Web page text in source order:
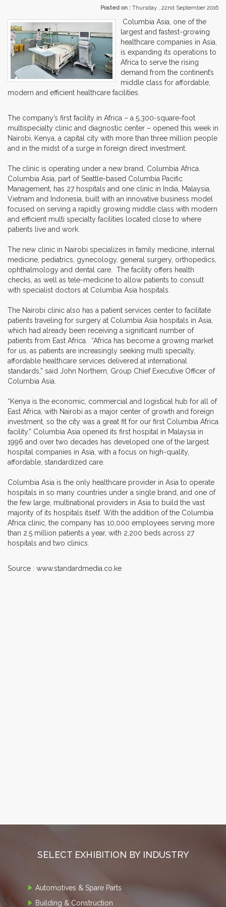
Posted on : Thursday , 22nd September 2016
Columbia Asia, one of the
largest and fastest-growing
healthcare companies in Asia,
is expanding its operations to
Africa to serve the rising
demand from the continent’s
middle class for affordable,
modern and efficient healthcare facilities.
The company’s first facility in Africa – a 5,300-square-foot
multispecialty clinic and diagnostic center – opened this week in
Nairobi, Kenya, a capital city with more than three million people
and in the midst of a surge in foreign direct investment.
The clinic is operating under a new brand, Columbia Africa.
Columbia Asia, part of Seattle-based Columbia Pacific
Management, has 27 hospitals and one clinic in India, Malaysia,
Vietnam and Indonesia, built with an innovative business model
focused on serving a rapidly growing middle class with modern
and efficient multi specialty facilities located close to where
patients live and work.
The new clinic in Nairobi specializes in family medicine, internal
medicine, pediatrics, gynecology, general surgery, orthopedics,
ophthalmology and dental care. The facility offers health
checks, as well as tele-medicine to allow patients to consult
with specialist doctors at Columbia Asia hospitals.
The Nairobi clinic also has a patient services center to facilitate
patients traveling for surgery at Columbia Asia hospitals in Asia,
which had already been receiving a significant number of
patients from East Africa. “Africa has become a growing market
for us, as patients are increasingly seeking multi specialty,
affordable healthcare services delivered at international
standards,” said John Northern, Group Chief Executive Officer of
Columbia Asia.
“Kenya is the economic, commercial and logistical hub for all of
East Africa, with Nairobi as a major center of growth and foreign
investment, so the city was a great fit for our first Columbia Africa
facility.” Columbia Asia opened its first hospital in Malaysia in
1996 and over two decades has developed one of the largest
hospital companies in Asia, with a focus on high-quality,
affordable, standardized care.
Columbia Asia is the only healthcare provider in Asia to operate
hospitals in so many countries under a single brand, and one of
the few large, multinational providers in Asia to build the vast
majority of its hospitals itself. With the addition of the Columbia
Africa clinic, the company has 10,000 employees serving more
than 2.5 million patients a year, with 2,200 beds across 27
hospitals and two clinics.
Source : www.standardmedia.co.ke
SELECT EXHIBITION BY INDUSTRY
Automotives & Spare Parts
Building & Construction